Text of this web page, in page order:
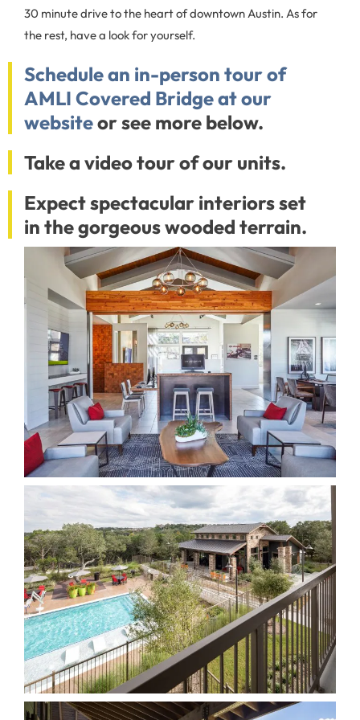
30 minute drive to the heart of downtown Austin. As for
the rest, have a look for yourself.
Schedule an in-person tour of
AMLI Covered Bridge at our
websiteor see more below.
Take a video tour of our units.
Expect spectacular interiors set
in the gorgeous wooded terrain.